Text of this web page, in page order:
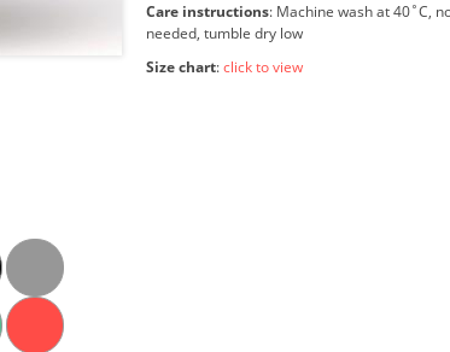
Care instructions: Machine wash at 40˚C,
needed, tumble dry low
Size chart:click to view